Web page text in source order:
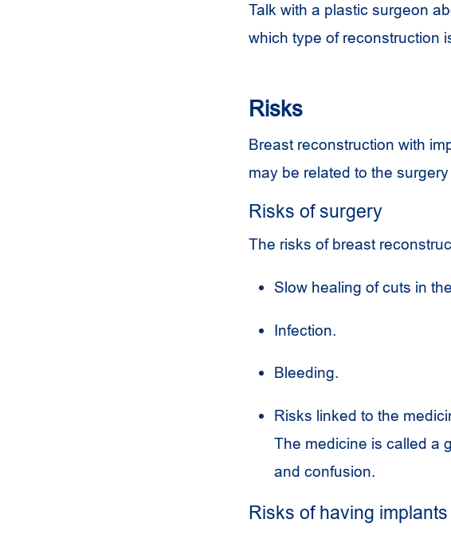
Talk with a plastic surgeon
which type of reconstruction
Risks
Breast reconstruction with
may be related to the
Risks of surgery
The risks of breast
Slow healing of cuts in
Infection.
Bleeding.
Risks linked to the
The medicine is called a
and confusion.
Risks of having implants